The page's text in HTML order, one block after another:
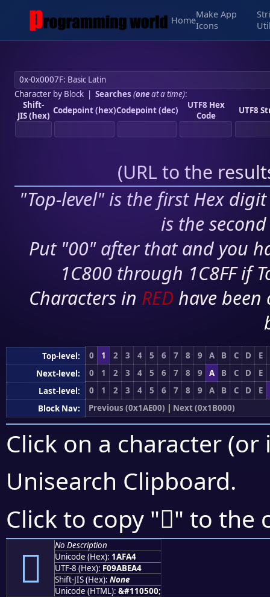
Home
Make App
Icons
Character by Block| Searches (oneat a time):
Shift-
JIS (hex) Codepoint (hex)Codepoint (dec)
UTF8 Hex
Code
UTF8
(URL to the
"Top-level" is the first Hex
is the
Put "00" after that and you
1C800 through 1C8FF if
Characters in RED have
Top-level: 0 1 2 3 4 5 6 7 8 9 A B C D
E
Next-level:
0 1 2 3 4 5 6 7 8 9 A B C D
E
Last-level:
0 1 2 3 4 5 6 7 8 9 A B C D
E
Block Nav:
Previous (0x1AE00) | Next (0x1B000)
Click on a character
Unisearch Clipboard.
Click to copy "𚾤" to the
𚾤
No Description
Unicode (Hex): 1AFA4
UTF-8 (Hex): F09ABEA4
Shift-JIS (Hex): None
Unicode (HTML): &#110500;